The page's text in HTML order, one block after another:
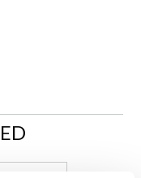
of receipt.